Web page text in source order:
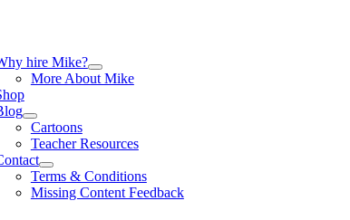
hire Mike?
More About Mike
Cartoons
Teacher Resources
Terms & Conditions
Missing Content Feedback